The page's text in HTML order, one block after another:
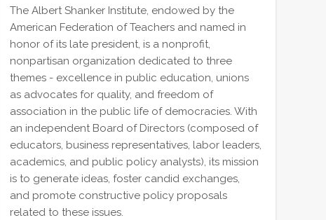
The Albert Shanker Institute, endowed by the
American Federation of Teachers and named in
honor of its late president, is a nonprofit,
nonpartisan organization dedicated to three
themes - excellence in public education, unions
as advocates for quality, and freedom of
association in the public life of democracies. With
an independent Board of Directors (composed of
educators, business representatives, labor leaders,
academics, and public policy analysts), its mission
is to generate ideas, foster candid exchanges,
and promote constructive policy proposals
related to these issues.